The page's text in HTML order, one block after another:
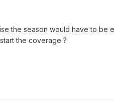
the season would have to be
the coverage ?